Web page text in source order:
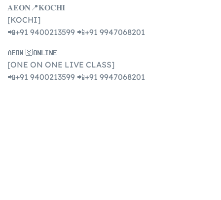
𝐀𝐄𝐎𝐍📍𝐊𝐎𝐂𝐇𝐈
[KOCHI]
📲+91 9400213599 📲+91 9947068201
𝐀𝐄𝐎𝐍 🛜𝐎𝐍𝐋𝐈𝐍𝐄
[ONE ON ONE LIVE CLASS]
📲+91 9400213599 📲+91 9947068201